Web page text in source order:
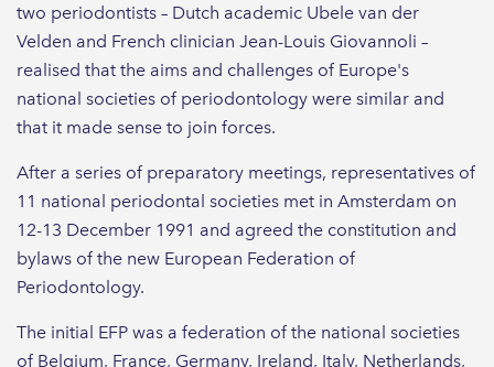
two periodontists – Dutch academic Ubele van der
Velden and French clinician Jean-Louis Giovannoli –
realised that the aims and challenges of Europe's
national societies of periodontology were similar and
that it made sense to join forces.
After a series of preparatory meetings, representatives of
11 national periodontal societies met in Amsterdam on
12-13 December 1991 and agreed the constitution and
bylaws of the new European Federation of
Periodontology.
The initial EFP was a federation of the national societies
of Belgium, France, Germany, Ireland, Italy, Netherlands,